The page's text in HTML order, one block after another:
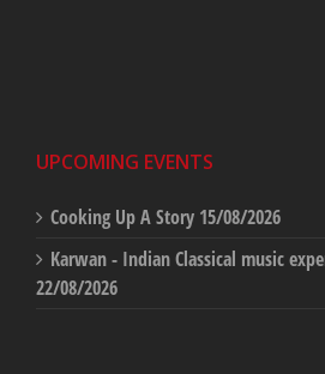
UPCOMING EVENTS
Cooking Up A Story 15/08/2026
Karwan - Indian Classical music
22/08/2026